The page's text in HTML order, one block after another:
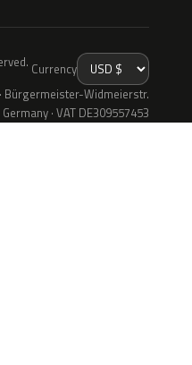
Currency
Bürgermeister-Widmeierstr.
· VAT DE309557453